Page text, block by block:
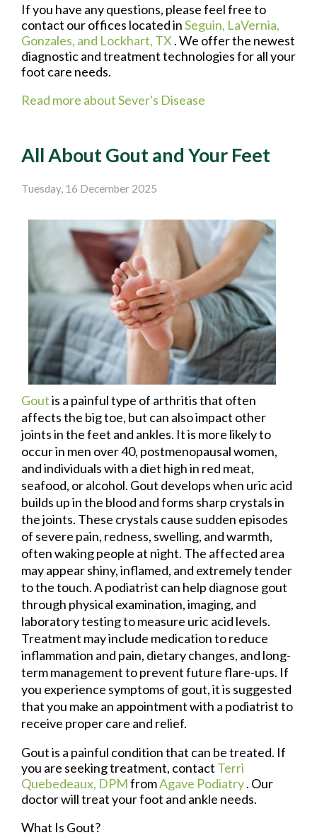
If you have any questions, please feel free to
contact our offices located inSeguin, LaVernia,
Gonzales, and Lockhart, TX . We offer the newest
diagnostic and treatment technologies for all your
foot care needs.
Read more about Sever's Disease
All About Gout and Your Feet
Tuesday, 16 December 2025
Goutis a painful type of arthritis that often
affects the big toe, but can also impact other
joints in the feet and ankles. It is more likely to
occur in men over 40, postmenopausal women,
and individuals with a diet high in red meat,
seafood, or alcohol. Gout develops when uric acid
builds up in the blood and forms sharp crystals in
the joints. These crystals cause sudden episodes
of severe pain, redness, swelling, and warmth,
often waking people at night. The affected area
may appear shiny, inflamed, and extremely tender
to the touch. A podiatrist can help diagnose gout
through physical examination, imaging, and
laboratory testing to measure uric acid levels.
Treatment may include medication to reduce
inflammation and pain, dietary changes, and long-
term management to prevent future flare-ups. If
you experience symptoms of gout, it is suggested
that you make an appointment with a podiatrist to
receive proper care and relief.
Gout is a painful condition that can be treated. If
you are seeking treatment, contact Terri
Quebedeaux, DPMfromAgave Podiatry. Our
doctorwill treat your foot and ankle needs.
What Is Gout?